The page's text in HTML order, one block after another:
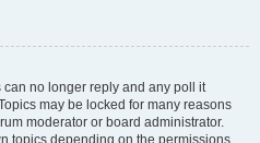
no longer reply and any poll it
may be locked for many reasons
moderator or board administrator.
topics depending on the permissions